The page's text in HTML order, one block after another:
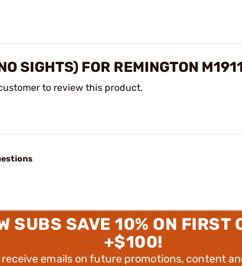
SIGHTS) FOR REMINGTON
to review this product.
SUBS SAVE 10% ON FIRST
+$100!
receive emails on future promotions, content